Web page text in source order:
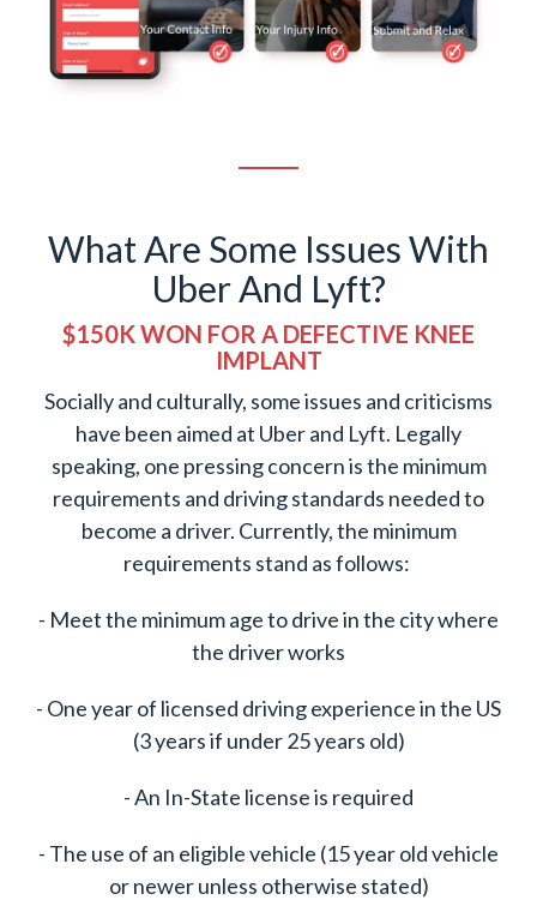
What Are Some Issues With
Uber And Lyft?
$150K WON FOR A DEFECTIVE KNEE
IMPLANT
Socially and culturally, some issues and criticisms
have been aimed at Uber and Lyft. Legally
speaking, one pressing concern is the minimum
requirements and driving standards needed to
become a driver. Currently, the minimum
requirements stand as follows:
- Meet the minimum age to drive in the city where
the driver works
- One year of licensed driving experience in the US
(3 years if under 25 years old)
- An In-State license is required
- The use of an eligible vehicle (15 year old vehicle
or newer unless otherwise stated)